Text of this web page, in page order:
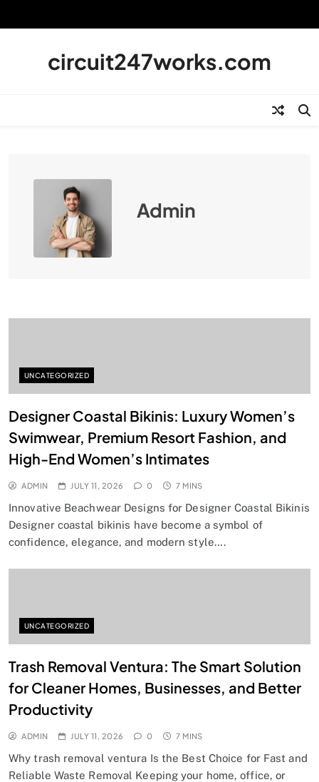
circuit247works.com
Admin
UNCATEGORIZED
Designer Coastal Bikinis: Luxury Women’s
Swimwear, Premium Resort Fashion, and
High-End Women’s Intimates
ADMIN JULY 11, 2026 0 7 MINS
Innovative Beachwear Designs for Designer Coastal Bikinis
Designer coastal bikinis have become a symbol of
confidence, elegance, and modern style….
UNCATEGORIZED
Trash Removal Ventura: The Smart Solution
for Cleaner Homes, Businesses, and Better
Productivity
ADMIN JULY 11, 2026 0 7 MINS
Why trash removal ventura Is the Best Choice for Fast and
Reliable Waste Removal Keeping your home, office, or